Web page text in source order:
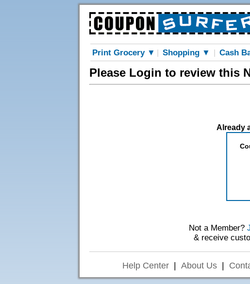
Print Grocery ▼ Shopping ▼ Cash
Please Login to review this
Already
Not a Member?
& receive
Help Center About Us